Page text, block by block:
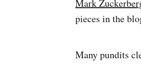
Mark
pieces in the
Many pundits